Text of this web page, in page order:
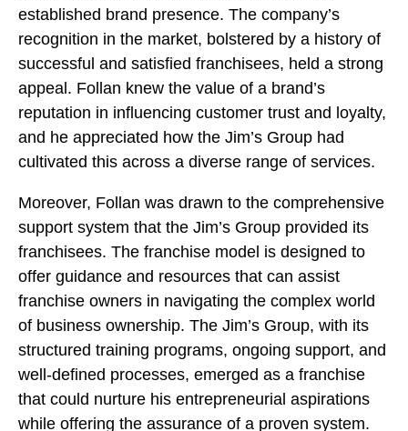
established brand presence. The company’s
recognition in the market, bolstered by a history of
successful and satisfied franchisees, held a strong
appeal. Follan knew the value of a brand’s
reputation in influencing customer trust and loyalty,
and he appreciated how the Jim’s Group had
cultivated this across a diverse range of services.
Moreover, Follan was drawn to the comprehensive
support system that the Jim’s Group provided its
franchisees. The franchise model is designed to
offer guidance and resources that can assist
franchise owners in navigating the complex world
of business ownership. The Jim’s Group, with its
structured training programs, ongoing support, and
well-defined processes, emerged as a franchise
that could nurture his entrepreneurial aspirations
while offering the assurance of a proven system.